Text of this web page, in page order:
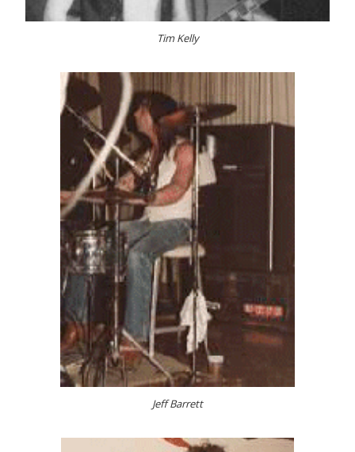
Tim Kelly
Jeff Barrett